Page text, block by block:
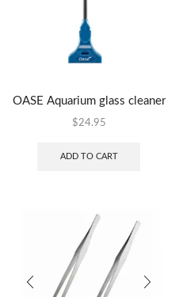
OASE Aquarium glass cleaner
$24.95
ADD TO CART